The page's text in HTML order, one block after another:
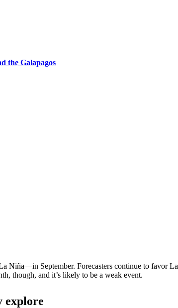
the Galapagos
September. Forecasters continue to favor
though, and it’s likely to be a weak event.
explore